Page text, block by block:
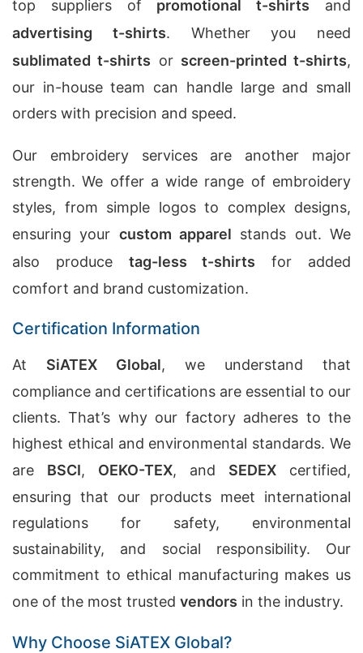
top suppliers of promotional t-shirts and
advertising t-shirts. Whether you need
sublimated t-shirts or screen-printed t-shirts,
our in-house team can handle large and small
orders with precision and speed.
Our embroidery services are another major
strength. We offer a wide range of embroidery
styles, from simple logos to complex designs,
ensuring your custom apparel stands out. We
also produce tag-less t-shirts for added
comfort and brand customization.
Certification Information
At SiATEX Global, we understand that
compliance and certifications are essential to our
clients. That’s why our factory adheres to the
highest ethical and environmental standards. We
are BSCI, OEKO-TEX, and SEDEX certified,
ensuring that our products meet international
regulations for safety, environmental
sustainability, and social responsibility. Our
commitment to ethical manufacturing makes us
one of the most trusted vendors in the industry.
Why Choose SiATEX Global?